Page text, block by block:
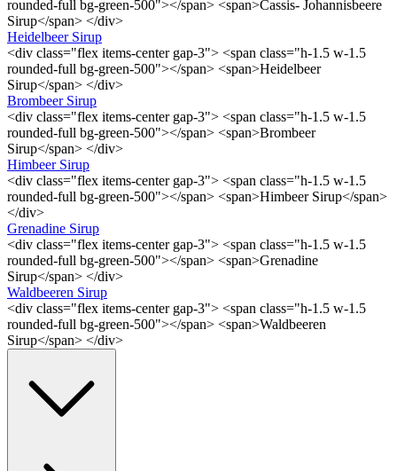
rounded-full bg-green-500"></span> <span>Cassis- Johannisbeere
Sirup</span> </div>
Heidelbeer Sirup
<div class="flex items-center gap-3"> <span class="h-1.5 w-1.5
rounded-full bg-green-500"></span> <span>Heidelbeer
Sirup</span> </div>
Brombeer Sirup
<div class="flex items-center gap-3"> <span class="h-1.5 w-1.5
rounded-full bg-green-500"></span> <span>Brombeer
Sirup</span> </div>
Himbeer Sirup
<div class="flex items-center gap-3"> <span class="h-1.5 w-1.5
rounded-full bg-green-500"></span> <span>Himbeer Sirup</span>
</div>
Grenadine Sirup
<div class="flex items-center gap-3"> <span class="h-1.5 w-1.5
rounded-full bg-green-500"></span> <span>Grenadine
Sirup</span> </div>
Waldbeeren Sirup
<div class="flex items-center gap-3"> <span class="h-1.5 w-1.5
rounded-full bg-green-500"></span> <span>Waldbeeren
Sirup</span> </div>